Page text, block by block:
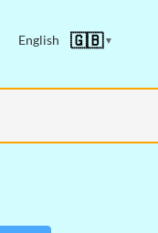
English 🇬🇧▼